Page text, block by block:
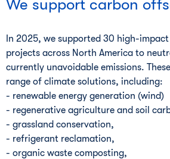
We support carbon
In 2025, we supported 30 high-
projects across North America to
currently unavoidable emissions.
range of climate solutions, including:
- renewable energy generation (wind)
- regenerative agriculture and soil
- grassland conservation,
- refrigerant reclamation,
- organic waste composting,